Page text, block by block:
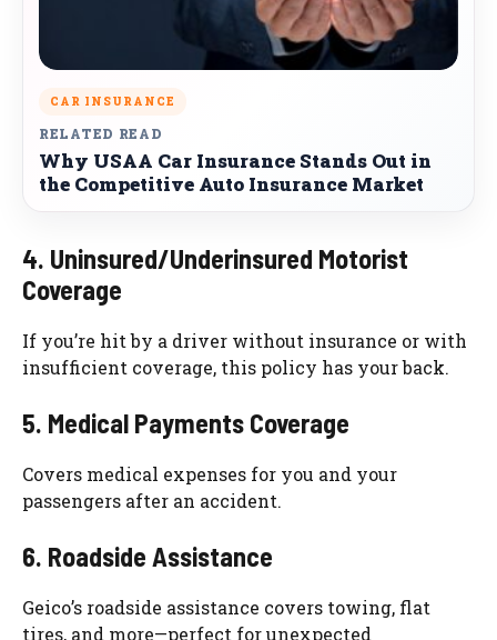
CAR INSURANCE
RELATED READ
Why USAA Car Insurance Stands Out in
the Competitive Auto Insurance Market
4. Uninsured/Underinsured Motorist
Coverage
If you’re hit by a driver without insurance or with
insufficient coverage, this policy has your back.
5. Medical Payments Coverage
Covers medical expenses for you and your
passengers after an accident.
6. Roadside Assistance
Geico’s roadside assistance covers towing, flat
tires, and more—perfect for unexpected